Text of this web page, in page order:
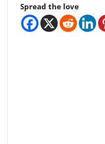
Spread the love